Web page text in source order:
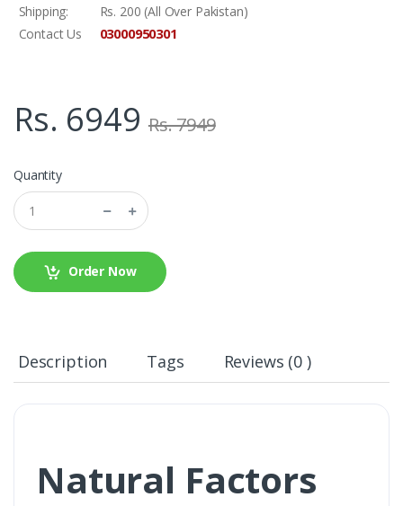
Shipping:
Rs. 200 (All Over Pakistan)
Contact Us
03000950301
Rs. 6949 Rs. 7949
Quantity
Order Now
Description Tags Reviews (0 )
Natural Factors